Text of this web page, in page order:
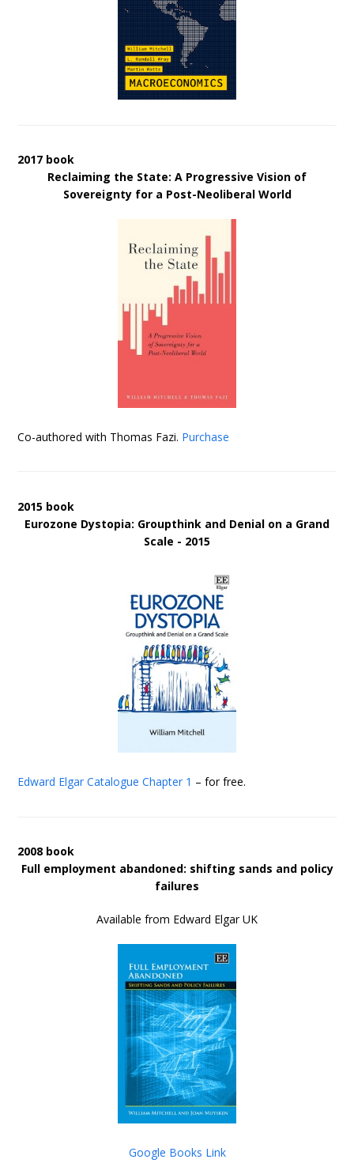
2017 book
Reclaiming the State: A Progressive Vision of
Sovereignty for a Post-Neoliberal World
Co-authored with Thomas Fazi. Purchase
2015 book
Eurozone Dystopia: Groupthink and Denial on a Grand
Scale - 2015
Edward Elgar Catalogue Chapter 1 – for free.
2008 book
Full employment abandoned: shifting sands and policy
failures
Available from Edward Elgar UK
Google Books Link